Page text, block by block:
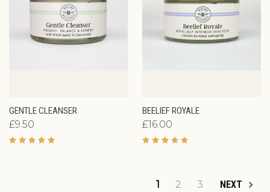
GENTLE CLEANSER
£9.50
BEELIEF ROYALE
£16.00
1 2 3 NEXT